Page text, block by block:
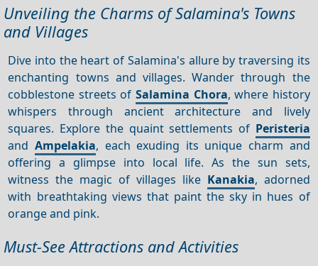
Unveiling the Charms of Salamina's Towns
and Villages
Dive into the heart of Salamina's allure by traversing its
enchanting towns and villages. Wander through the
cobblestone streets of Salamina Chora, where history
whispers through ancient architecture and lively
squares. Explore the quaint settlements of Peristeria
and Ampelakia, each exuding its unique charm and
offering a glimpse into local life. As the sun sets,
witness the magic of villages like Kanakia, adorned
with breathtaking views that paint the sky in hues of
orange and pink.
Must-See Attractions and Activities